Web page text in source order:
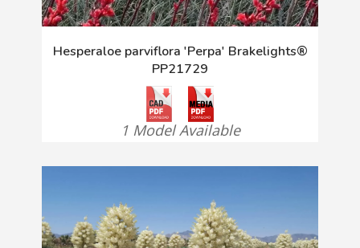
Hesperaloe parviflora 'Perpa' Brakelights®
PP21729
1 Model Available